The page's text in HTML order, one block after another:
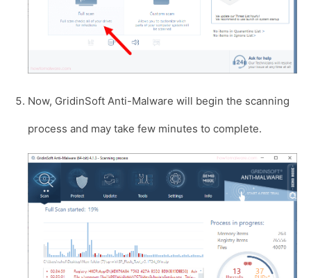
Now, GridinSoft Anti-Malware will begin the scanning
process and may take few minutes to complete.